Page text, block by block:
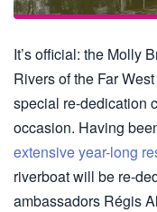
It’s official: the Molly
Rivers of the Far
special re-dedication
occasion. Having
extensive year-long
riverboat will be re-
ambassadors Régis